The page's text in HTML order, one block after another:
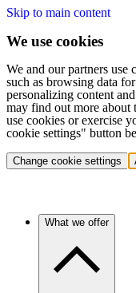
Skip to main content
We use cookies
We and our partners use
such as browsing data
personalizing content
may find out more about
use cookies or exercise
cookie settings" button
Change cookie settings
What we offer